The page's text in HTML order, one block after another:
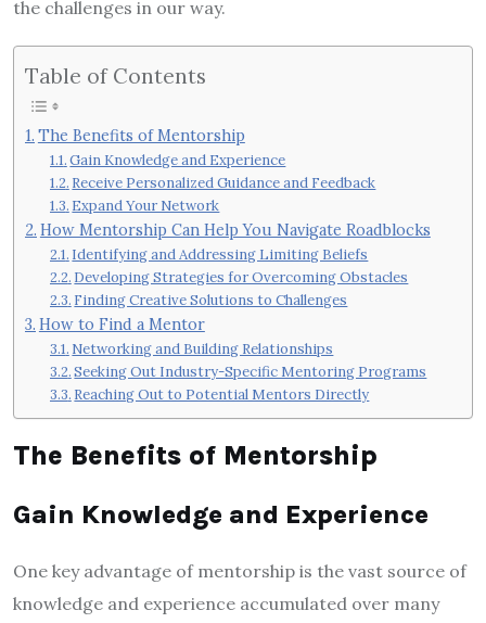
the challenges in our way.
Table of Contents
The Benefits of Mentorship
Gain Knowledge and Experience
Receive Personalized Guidance and Feedback
Expand Your Network
How Mentorship Can Help You Navigate Roadblocks
Identifying and Addressing Limiting Beliefs
Developing Strategies for Overcoming Obstacles
Finding Creative Solutions to Challenges
How to Find a Mentor
Networking and Building Relationships
Seeking Out Industry-Specific Mentoring Programs
Reaching Out to Potential Mentors Directly
The Benefits of Mentorship
Gain Knowledge and Experience
One key advantage of mentorship is the vast source of
knowledge and experience accumulated over many